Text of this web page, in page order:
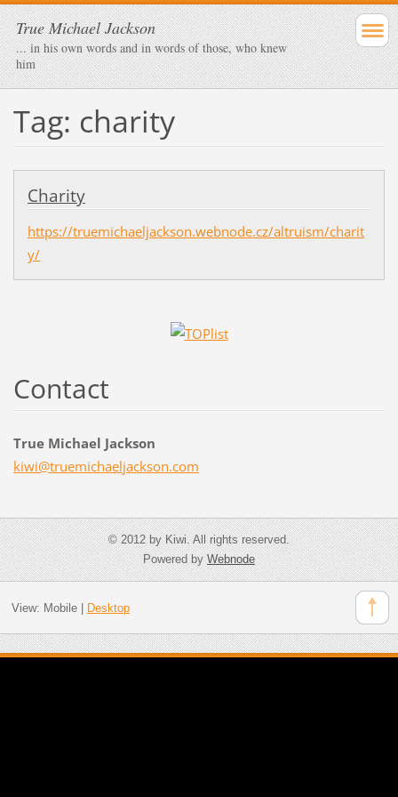
True Michael Jackson
... in his own words and in words of those, who knew
him
Tag: charity
Charity
https://truemichaeljackson.webnode.cz/altruism/charit
y/
Contact
True Michael Jackson
kiwi@truemichaeljackson.com
© 2012 by Kiwi. All rights reserved.
Powered byWebnode
View: Mobile| Desktop